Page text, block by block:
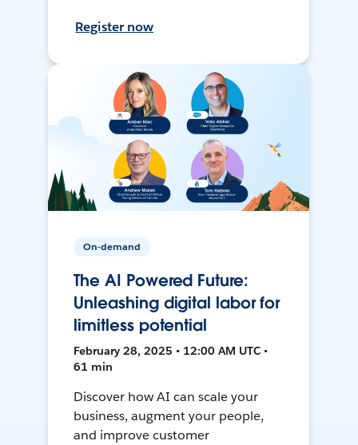
Register now
On-demand
The AI Powered Future:
Unleashing digital labor for
limitless potential
February 28, 2025 • 12:00 AM UTC •
61 min
Discover how AI can scale your
business, augment your people,
and improve customer